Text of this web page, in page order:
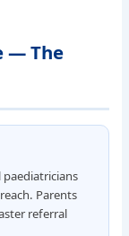
— The
Parents
referral